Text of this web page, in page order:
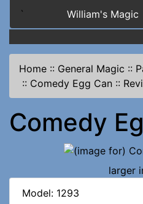
` William's Magic
Home :: General Magic ::
:: Comedy Egg Can ::
Comedy
larger
Model: 1293